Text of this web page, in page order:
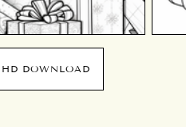
HD DOWNLOAD